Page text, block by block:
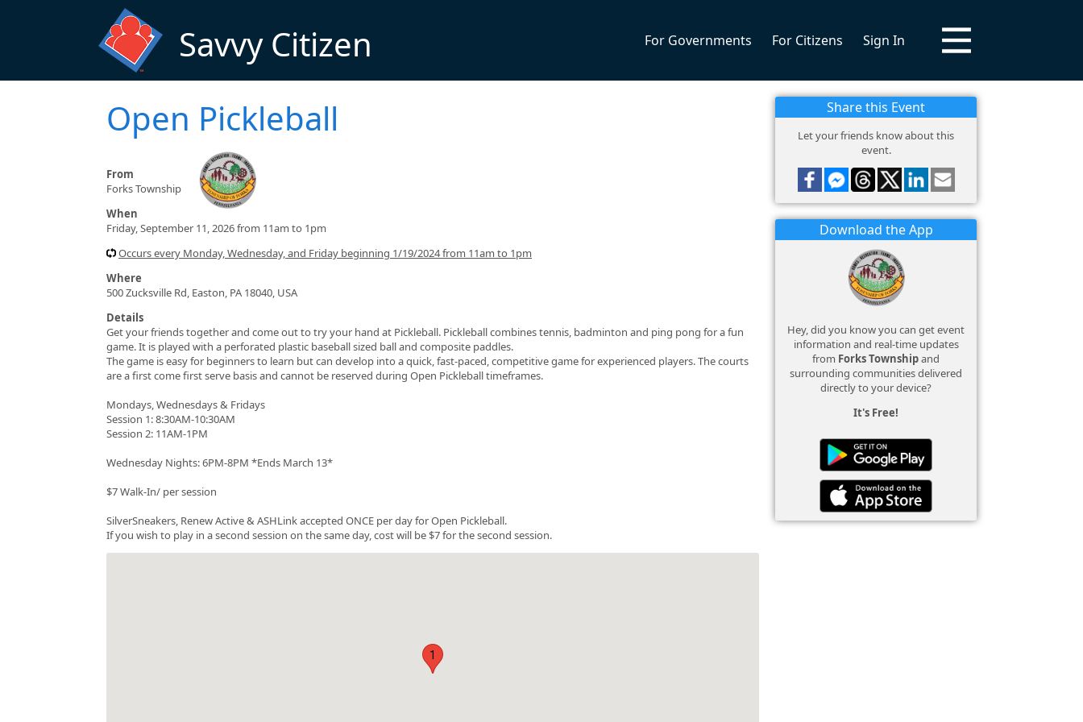
Savvy Citizen For Governments For Citizens Sign In
Open Pickleball
From
Forks Township
When
Friday, September 11, 2026 from 11am to 1pm
Occurs every Monday, Wednesday, and Friday beginning 1/19/2024 from 11am to 1pm
Where
500 Zucksville Rd, Easton, PA 18040, USA
Details
Get your friends together and come out to try your hand at Pickleball. Pickleball combines tennis, badminton and ping pong for a fun
game. It is played with a perforated plastic baseball sized ball and composite paddles.
The game is easy for beginners to learn but can develop into a quick, fast-paced, competitive game for experienced players. The courts
are a first come first serve basis and cannot be reserved during Open Pickleball timeframes.
Mondays, Wednesdays & Fridays
Session 1: 8:30AM-10:30AM
Session 2: 11AM-1PM
Wednesday Nights: 6PM-8PM *Ends March 13*
$7 Walk-In/ per session
SilverSneakers, Renew Active & ASHLink accepted ONCE per day for Open Pickleball.
If you wish to play in a second session on the same day, cost will be $7 for the second session.
1
Share this Event
Let your friends know about this
event.
Download the App
Hey, did you know you can get event
information and real-time updates
from Forks Townshipand
surrounding communities delivered
directly to your device?
It's Free!